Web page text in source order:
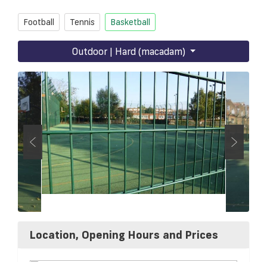
FINDVENUE
Football Tennis Basketball
Outdoor | Hard (macadam)
Location, Opening Hours and Prices